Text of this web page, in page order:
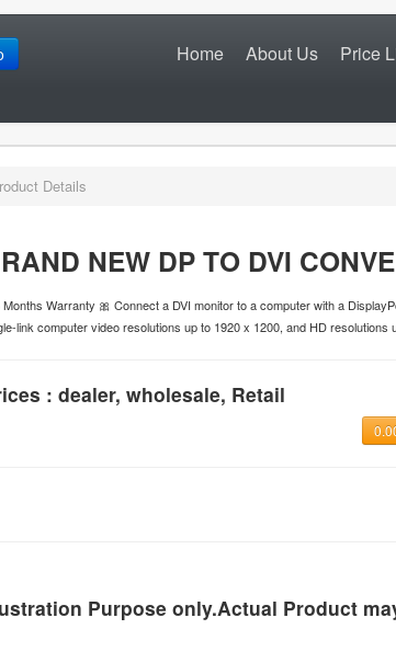
Home About Us Price
Details
NEW DP TO DVI
Months Warranty 🎀 Connect a DVI monitor to a computer with a
link computer video resolutions up to 1920 x 1200, and HD resolutions
: dealer, wholesale, Retail
Purpose only.Actual Product